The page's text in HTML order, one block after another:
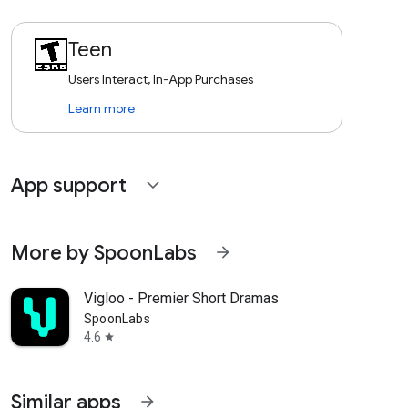
Teen
Users Interact, In-App Purchases
Learn more
App support expand_more
More by SpoonLabs arrow_forward
Vigloo - Premier Short Dramas
SpoonLabs
4.6 star
Similar apps arrow_forward